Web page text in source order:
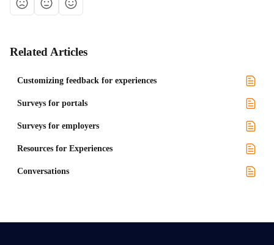
Related Articles
Customizing feedback for experiences
Surveys for portals
Surveys for employers
Resources for Experiences
Conversations